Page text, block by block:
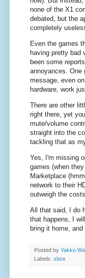
none of the X1
debated, but the
completely
Even the games
having pretty bad
been some
annoyances. One
message, even
hardware, work
There are other
right there, yet
mute/volume
straight into the
tackling that as
Yes, I'm missing
games (when
Marketplace
network to their
outweigh the
All that said, I do
that happens, I
bring it home,
Posted by Yakko
Labels: xbox